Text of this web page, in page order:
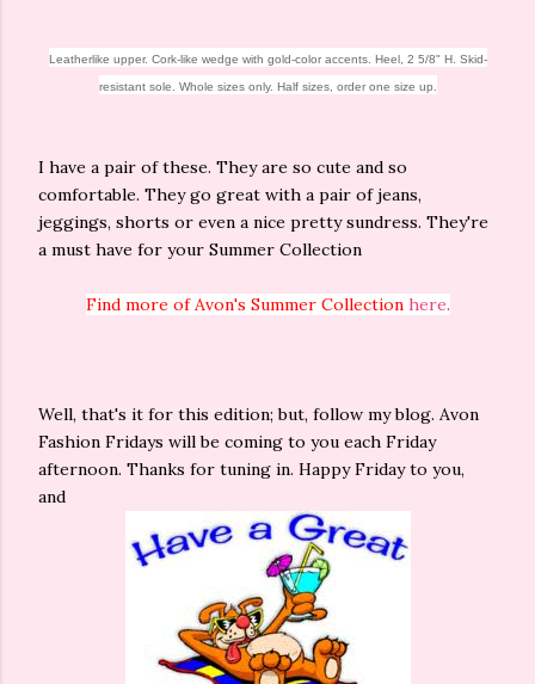
Leatherlike upper. Cork-like wedge with gold-color accents. Heel, 2 5/8" H. Skid-
resistant sole. Whole sizes only. Half sizes, order one size up.
I have a pair of these. They are so cute and so
comfortable. They go great with a pair of jeans,
jeggings, shorts or even a nice pretty sundress. They're
a must have for your Summer Collection
Find more of Avon's Summer Collection here.
Well, that's it for this edition; but, follow my blog. Avon
Fashion Fridays will be coming to you each Friday
afternoon. Thanks for tuning in. Happy Friday to you,
and